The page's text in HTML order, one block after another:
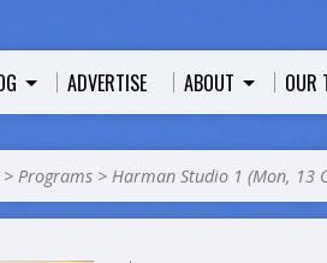
ADVERTISE ABOUT OUR
> Programs > Harman Studio 1 (Mon, 13